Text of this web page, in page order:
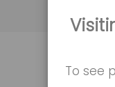
To see